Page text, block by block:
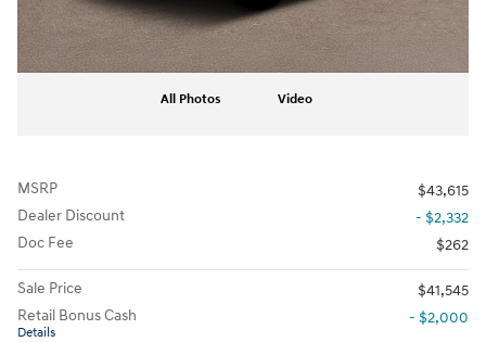
All Photos Video
MSRP
$43,615
Dealer Discount
- $2,332
Doc Fee
$262
Sale Price
$41,545
Retail Bonus Cash
Details
- $2,000